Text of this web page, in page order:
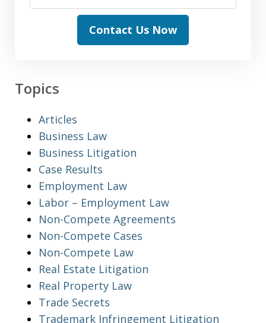
Contact Us Now
Topics
Articles
Business Law
Business Litigation
Case Results
Employment Law
Labor – Employment Law
Non-Compete Agreements
Non-Compete Cases
Non-Compete Law
Real Estate Litigation
Real Property Law
Trade Secrets
Trademark Infringement Litigation